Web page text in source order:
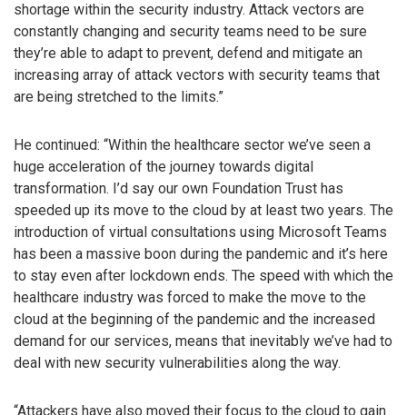
shortage within the security industry. Attack vectors are
constantly changing and security teams need to be sure
they’re able to adapt to prevent, defend and mitigate an
increasing array of attack vectors with security teams that
are being stretched to the limits.”
He continued: “Within the healthcare sector we’ve seen a
huge acceleration of the journey towards digital
transformation. I’d say our own Foundation Trust has
speeded up its move to the cloud by at least two years. The
introduction of virtual consultations using Microsoft Teams
has been a massive boon during the pandemic and it’s here
to stay even after lockdown ends. The speed with which the
healthcare industry was forced to make the move to the
cloud at the beginning of the pandemic and the increased
demand for our services, means that inevitably we’ve had to
deal with new security vulnerabilities along the way.
“Attackers have also moved their focus to the cloud to gain